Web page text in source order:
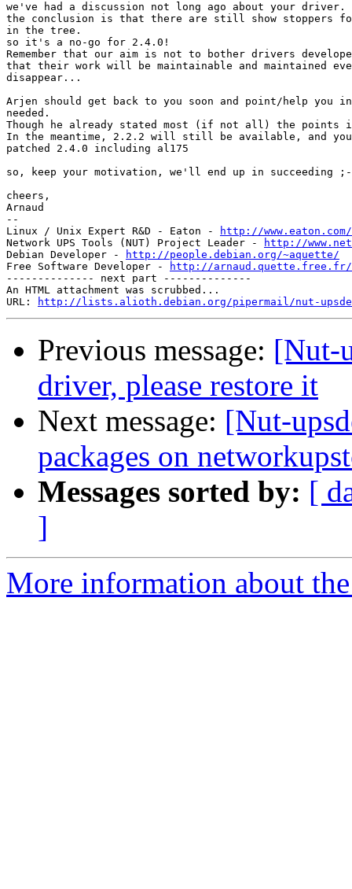
we've had a discussion not long ago about your driver.
the conclusion is that there are still show stoppers
in the tree.
so it's a no-go for 2.4.0!
Remember that our aim is not to bother drivers
that their work will be maintainable and maintained
disappear...
Arjen should get back to you soon and point/help you
needed.
Though he already stated most (if not all) the points
In the meantime, 2.2.2 will still be available, and you
patched 2.4.0 including al175
so, keep your motivation, we'll end up in succeeding
cheers,
Arnaud
--
Linux / Unix Expert R&D - Eaton -
http://www.eaton.com/
Network UPS Tools (NUT) Project Leader -
http://
Debian Developer -
http://people.debian.org/~aquette/
Free Software Developer -
http://arnaud.quette.free.fr/
-------------- next part --------------
An HTML attachment was scrubbed...
URL:
http://lists.alioth.debian.org/pipermail/nut-upsdev/
Previous message: [Nut-
driver, please restore it
Next message: [Nut-
packages on
Messages sorted by: [
]
More information about